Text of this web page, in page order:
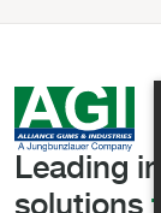
Leading